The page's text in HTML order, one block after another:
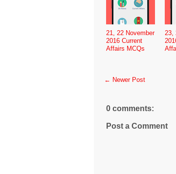
21, 22 November
2016 Current
Affairs MCQs
23,
← Newer Post
0 comments:
Post a Comment